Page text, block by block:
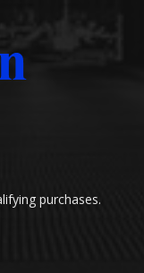
purchases.